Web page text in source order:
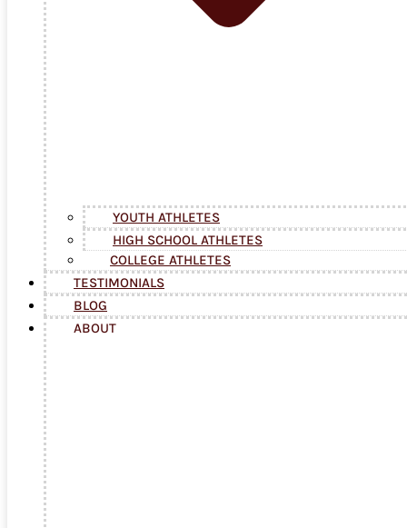
YOUTH ATHLETES
HIGH SCHOOL ATHLETES
COLLEGE ATHLETES
TESTIMONIALS
BLOG
ABOUT